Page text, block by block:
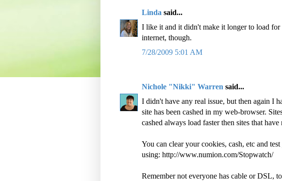
Linda said...
I like it and it didn't make it longer to load for
internet, though.
7/28/2009 5:01 AM
Nichole "Nikki" Warren said...
I didn't have any real issue, but then again I
site has been cashed in my web-browser.
cashed always load faster then sites that have
You can clear your cookies, cash, etc and
using: http://www.numion.com/Stopwatch/
Remember not everyone has cable or DSL,